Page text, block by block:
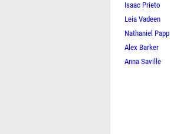
Isaac Prieto
Leia Vadeen
Nathaniel Papp
Alex Barker
Anna Saville